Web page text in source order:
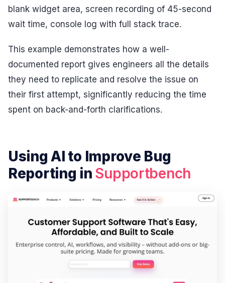
blank widget area, screen recording of 45-second
wait time, console log with full stack trace.
This example demonstrates how a well-
documented report gives engineers all the details
they need to replicate and resolve the issue on
their first attempt, significantly reducing the time
spent on back-and-forth clarifications.
Using AI to Improve Bug
Reporting in Supportbench